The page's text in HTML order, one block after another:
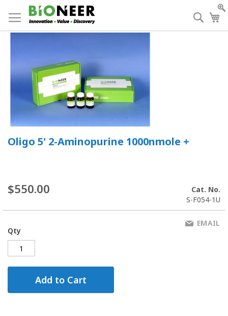
to
Content
Oligo 5' 2-Aminopurine 1000nmole +
$550.00
Cat. No.
S-F054-1U
Qty
Add to Cart
EMAIL